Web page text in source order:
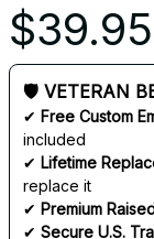
$39.95
🛡 VETERAN
✔ Free Custom
included
✔ Lifetime
replace it
✔ Premium
✔ Secure U.S.